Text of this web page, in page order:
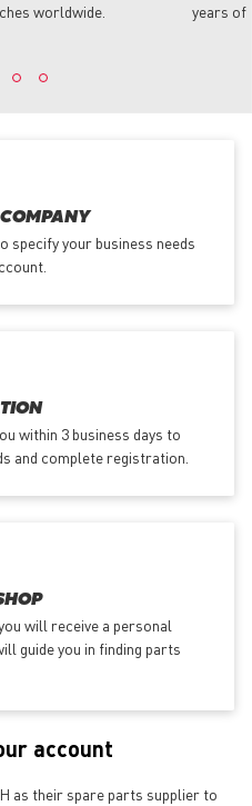
worldwide.
years of
specify your business needs
within 3 business days to
and complete registration.
will receive a personal
guide you in finding parts
account
as their spare parts supplier to